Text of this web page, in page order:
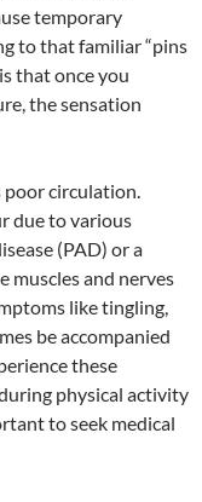
temporary
to that familiar “pins
that once you
the sensation
poor circulation.
due to various
(PAD) or a
muscles and nerves
like tingling,
be accompanied
these
physical activity
to seek medical